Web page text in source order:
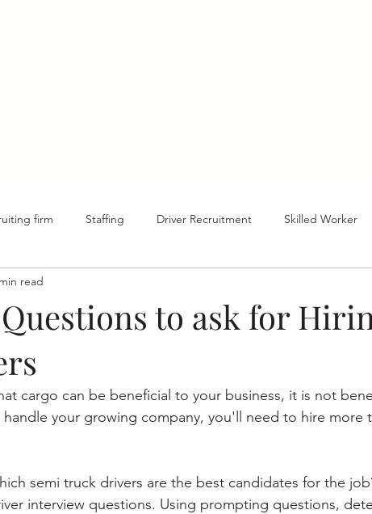
firm Staffing Driver Recruitment Skilled Worker
to ask for
read
cargo can be beneficial to your business, it is not
your growing company, you'll need to hire more
semi truck drivers are the best candidates for the
interview questions. Using prompting questions,